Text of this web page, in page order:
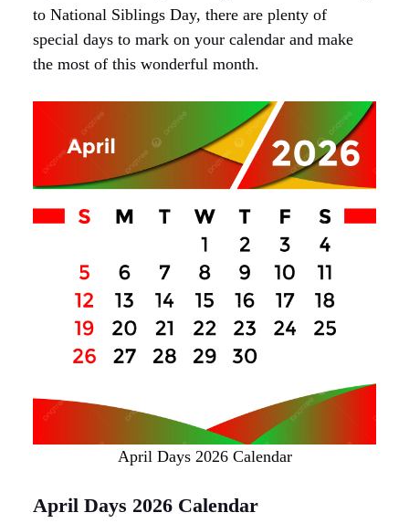
to National Siblings Day, there are plenty of
special days to mark on your calendar and make
the most of this wonderful month.
April Days 2026 Calendar
April Days 2026 Calendar